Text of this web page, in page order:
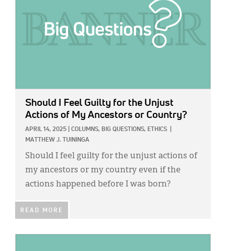
Should I Feel Guilty for the Unjust
Actions of My Ancestors or Country?
APRIL 14, 2025 COLUMNS, BIG QUESTIONS, ETHICS
MATTHEW J. TUININGA
Should I feel guilty for the unjust actions of
my ancestors or my country even if the
actions happened before I was born?
READ MORE